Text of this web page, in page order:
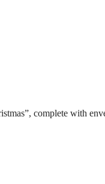
complete with